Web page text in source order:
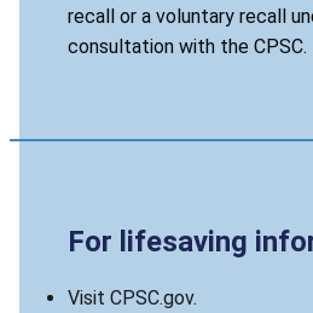
recall or a voluntary recall
consultation with the CPSC.
For lifesaving
Visit CPSC.gov.